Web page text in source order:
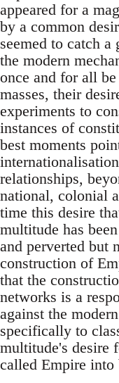
appeared for a
by a common
seemed to catch
the modern
once and for all
masses, their
experiments to
instances of
best moments
relationships,
national, colonial
time this desire
multitude has
and perverted but
construction of
that the
networks is a
against the
specifically to
multitude's desire
called Empire into